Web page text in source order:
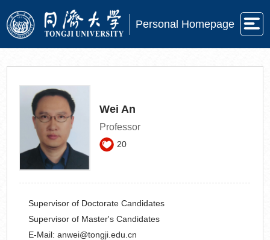
Personal Homepage
Wei An
Professor
20
Supervisor of Doctorate Candidates
Supervisor of Master's Candidates
E-Mail:anwei@tongji.edu.cn